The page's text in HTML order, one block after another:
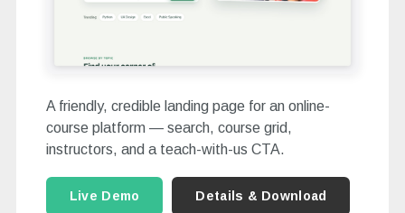
A friendly, credible landing page for an online-
course platform — search, course grid,
instructors, and a teach-with-us CTA.
Live Demo Details & Download